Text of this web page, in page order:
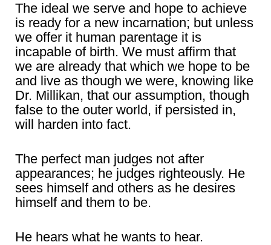
The ideal we serve and hope to achieve
is ready for a new incarnation; but unless
we offer it human parentage it is
incapable of birth. We must affirm that
we are already that which we hope to be
and live as though we were, knowing like
Dr. Millikan, that our assumption, though
false to the outer world, if persisted in,
will harden into fact.
The perfect man judges not after
appearances; he judges righteously. He
sees himself and others as he desires
himself and them to be.
He hears what he wants to hear.